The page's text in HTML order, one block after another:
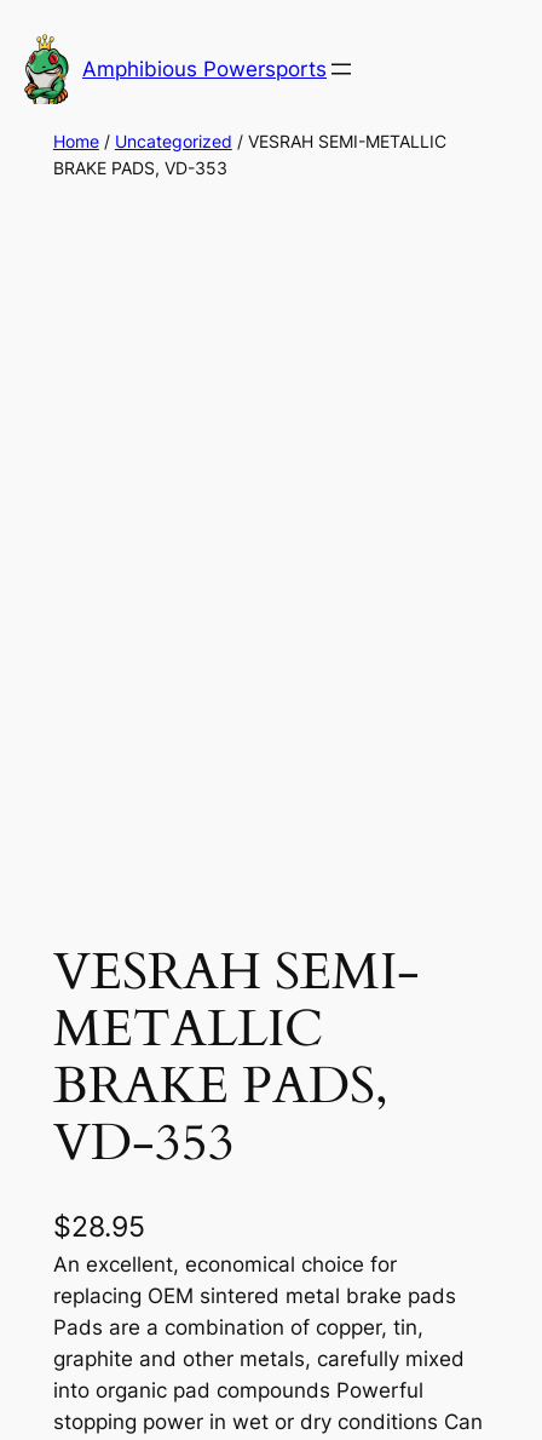
to
content
Amphibious Powersports
Home/ Uncategorized / VESRAH SEMI-METALLIC
BRAKE PADS, VD-353
VESRAH SEMI-
METALLIC
BRAKE PADS,
VD-353
$28.95
An excellent, economical choice for
replacing OEM sintered metal brake pads
Pads are a combination of copper, tin,
graphite and other metals, carefully mixed
into organic pad compounds Powerful
stopping power in wet or dry conditions Can